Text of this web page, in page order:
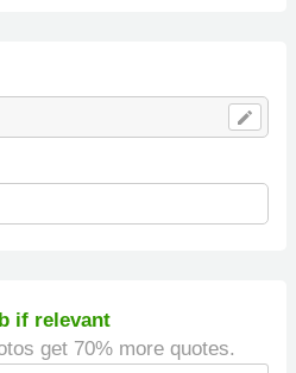
edit
if relevant
get 70% more quotes.